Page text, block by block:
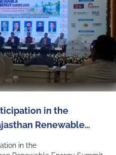
in the
Renewable
in the